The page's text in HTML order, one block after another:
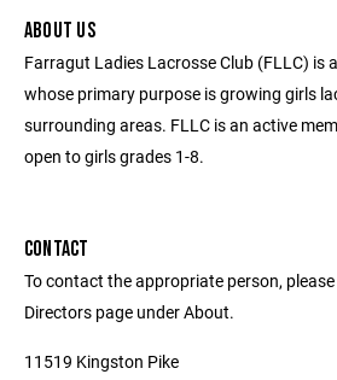
ABOUT US
Farragut Ladies Lacrosse Club (FLLC) is
whose primary purpose is growing girls
surrounding areas. FLLC is an active
open to girls grades 1-8.
CONTACT
To contact the appropriate person,
Directors page under About.
11519 Kingston Pike